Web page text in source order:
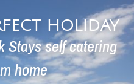
HOLIDAY
Stays selfcatering
home